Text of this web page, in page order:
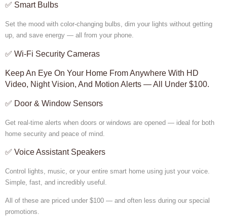
✅ Smart Bulbs
Set the mood with color-changing bulbs, dim your lights without getting
up, and save energy — all from your phone.
✅ Wi-Fi Security Cameras
Keep An Eye On Your Home From Anywhere With HD
Video, Night Vision, And Motion Alerts — All Under $100.
✅ Door & Window Sensors
Get real-time alerts when doors or windows are opened — ideal for both
home security and peace of mind.
✅ Voice Assistant Speakers
Control lights, music, or your entire smart home using just your voice.
Simple, fast, and incredibly useful.
All of these are priced under $100 — and often less during our special
promotions.